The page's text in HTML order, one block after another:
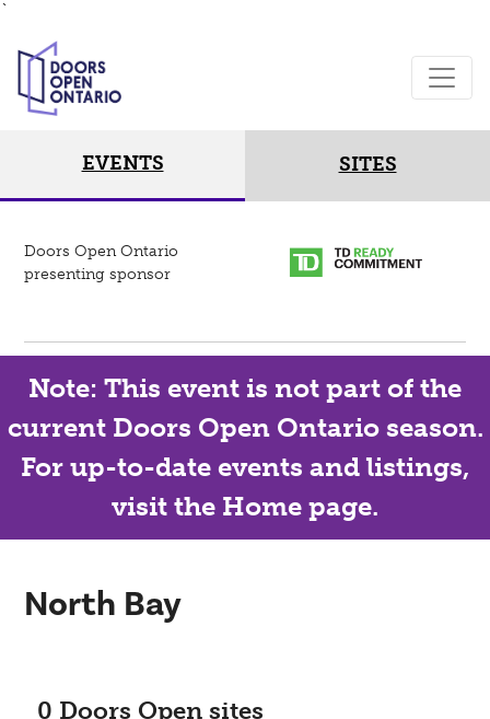
`
EVENTS SITES
Doors Open Ontario
presenting sponsor
Note: This event is not part of the
current Doors Open Ontario season.
For up-to-date events and listings,
visit the Home page.
North Bay
0 Doors Open sites